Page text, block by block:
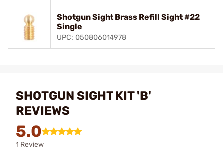
Shotgun Sight Brass Refill Sight #22
Single
UPC: 050806014978
SHOTGUN SIGHT KIT 'B'
REVIEWS
5.0
1 Review